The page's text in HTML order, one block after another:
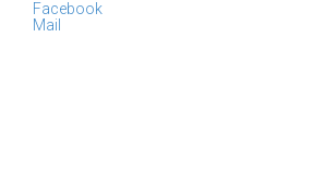
Facebook
Mail